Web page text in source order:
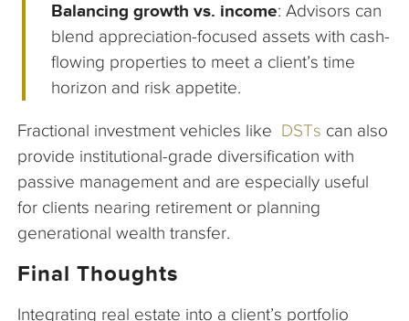
Balancing growth vs. income: Advisors can
blend appreciation-focused assets with cash-
flowing properties to meet a client’s time
horizon and risk appetite.
Fractional investment vehicles like DSTs can also
provide institutional-grade diversification with
passive management and are especially useful
for clients nearing retirement or planning
generational wealth transfer.
Final Thoughts
Integrating real estate into a client’s portfolio